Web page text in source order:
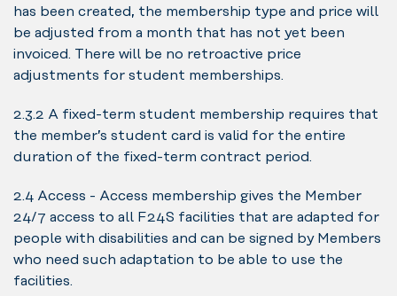
has been created, the membership type and price will
be adjusted from a month that has not yet been
invoiced. There will be no retroactive price
adjustments for student memberships.
2.3.2 A fixed-term student membership requires that
the member’s student card is valid for the entire
duration of the fixed-term contract period.
2.4 Access - Access membership gives the Member
24/7 access to all F24S facilities that are adapted for
people with disabilities and can be signed by Members
who need such adaptation to be able to use the
facilities.